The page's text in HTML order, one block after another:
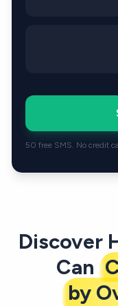
50 free SMS. No credit
Discover
Can
by